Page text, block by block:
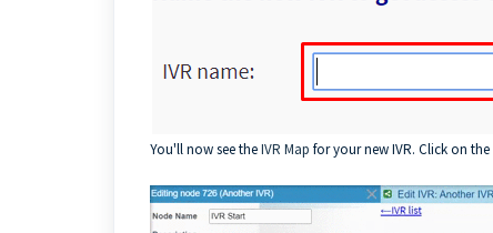
You'll now see theIVR Map for your new IVR. Click on the